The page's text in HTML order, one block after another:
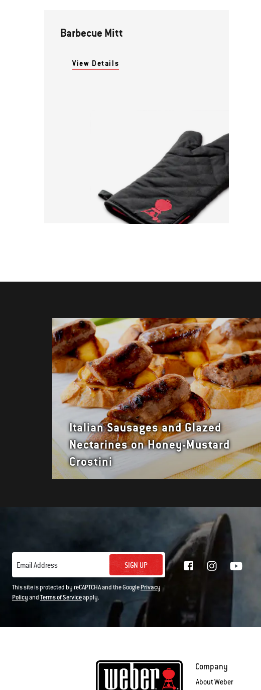
Barbecue Mitt
View Details
Italian Sausages and Glazed
Nectarines on Honey-Mustard
Crostini
Email Address SIGN UP
This site is protected by reCAPTCHA and the GooglePrivacy
PolicyandTerms of Serviceapply.
Company
About Weber